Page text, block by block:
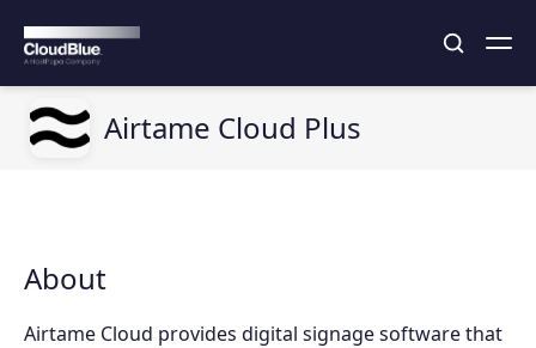
Airtame Cloud Plus
About
Airtame Cloud provides digital signage software that